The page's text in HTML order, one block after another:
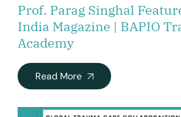
Prof. Parag Singhal
India Magazine | BAPIO
Academy
Read More